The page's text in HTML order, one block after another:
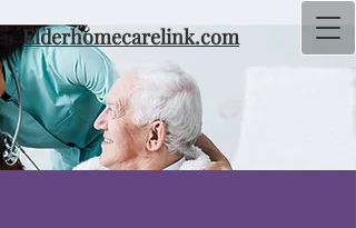
Elderhomecarelink.com